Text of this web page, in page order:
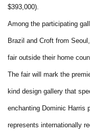
$393,000).
Among the participating
Brazil and Croft from
fair outside their home
The fair will mark the
kind design gallery that
enchanting Dominic Harris
represents internationally